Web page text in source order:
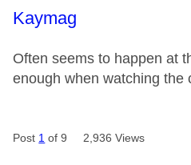
This message was
Kaymag
Often seems to happen at
enough when watching the
Post 1 of 9 2,936 Views